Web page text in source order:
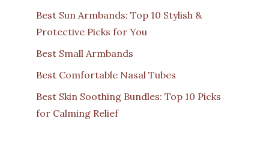
Best Sun Armbands: Top 10 Stylish &
Protective Picks for You
Best Small Armbands
Best Comfortable Nasal Tubes
Best Skin Soothing Bundles: Top 10 Picks
for Calming Relief